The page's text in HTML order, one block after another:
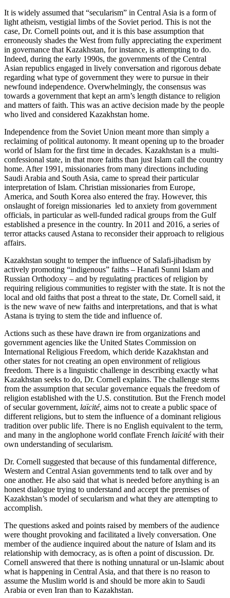
It is widely assumed that “secularism” in Central Asia is a form of
light atheism, vestigial limbs of the Soviet period. This is not the
case, Dr. Cornell points out, and it is this base assumption that
erroneously shades the West from fully appreciating the experiment
in governance that Kazakhstan, for instance, is attempting to do.
Indeed, during the early 1990s, the governments of the Central
Asian republics engaged in lively conversation and rigorous debate
regarding what type of government they were to pursue in their
newfound independence. Overwhelmingly, the consensus was
towards a government that kept an arm’s length distance to religion
and matters of faith. This was an active decision made by the people
who lived and considered Kazakhstan home.
Independence from the Soviet Union meant more than simply a
reclaiming of political autonomy. It meant opening up to the broader
world of Islam for the first time in decades. Kazakhstan is a multi-
confessional state, in that more faiths than just Islam call the country
home. After 1991, missionaries from many directions including
Saudi Arabia and South Asia, came to spread their particular
interpretation of Islam. Christian missionaries from Europe,
America, and South Korea also entered the fray. However, this
onslaught of foreign missionaries led to anxiety from government
officials, in particular as well-funded radical groups from the Gulf
established a presence in the country. In 2011 and 2016, a series of
terror attacks caused Astana to reconsider their approach to religious
affairs.
Kazakhstan sought to temper the influence of Salafi-jihadism by
actively promoting “indigenous” faiths – Hanafi Sunni Islam and
Russian Orthodoxy – and by regulating practices of religion by
requiring religious communities to register with the state. It is not the
local and old faiths that post a threat to the state, Dr. Cornell said, it
is the new wave of new faiths and interpretations, and that is what
Astana is trying to stem the tide and influence of.
Actions such as these have drawn ire from organizations and
government agencies like the United States Commission on
International Religious Freedom, which deride Kazakhstan and
other states for not creating an open environment of religious
freedom. There is a linguistic challenge in describing exactly what
Kazakhstan seeks to do, Dr. Cornell explains. The challenge stems
from the assumption that secular governance equals the freedom of
religion established with the U.S. constitution. But the French model
of secular government, laïcité, aims not to create a public space of
different religions, but to stem the influence of a dominant religious
tradition over public life. There is no English equivalent to the term,
and many in the anglophone world conflate French laïcitéwith their
own understanding of secularism.
Dr. Cornell suggested that because of this fundamental difference,
Western and Central Asian governments tend to talk over and by
one another. He also said that what is needed before anything is an
honest dialogue trying to understand and accept the premises of
Kazakhstan’s model of secularism and what they are attempting to
accomplish.
The questions asked and points raised by members of the audience
were thought provoking and facilitated a lively conversation. One
member of the audience inquired about the nature of Islam and its
relationship with democracy, as is often a point of discussion. Dr.
Cornell answered that there is nothing unnatural or un-Islamic about
what is happening in Central Asia, and that there is no reason to
assume the Muslim world is and should be more akin to Saudi
Arabia or even Iran than to Kazakhstan.